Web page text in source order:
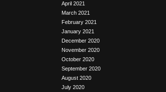
April 2021
March 2021
February 2021
January 2021
December 2020
November 2020
October 2020
September 2020
August 2020
July 2020